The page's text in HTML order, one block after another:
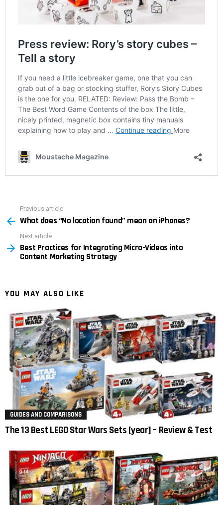
more
Previous article
What does “No location found” mean on iPhones?
Next article
Best Practices for Integrating Micro-Videos into
Content Marketing Strategy
YOU MAY ALSO LIKE
GUIDES AND COMPARISONS
The 13 Best LEGO Star Wars Sets [year] – Review & Test